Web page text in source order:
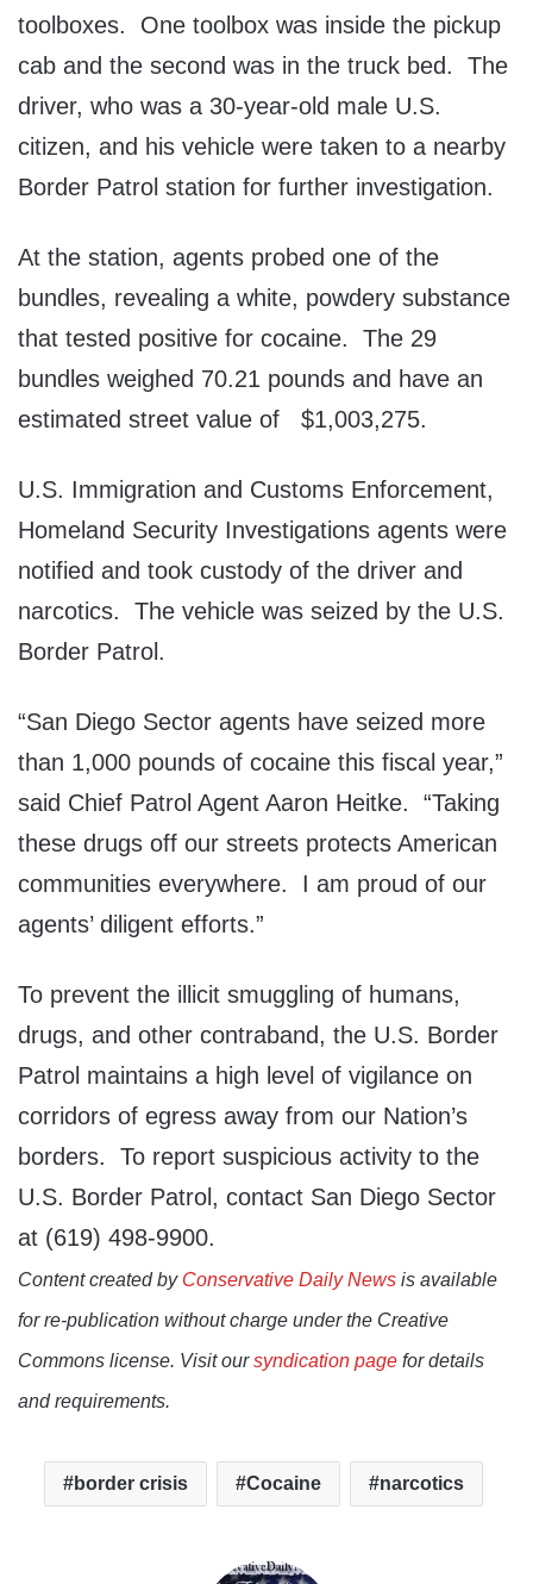
toolboxes. One toolbox was inside the pickup
cab and the second was in the truck bed. The
driver, who was a 30-year-old male U.S.
citizen, and his vehicle were taken to a nearby
Border Patrol station for further investigation.
At the station, agents probed one of the
bundles, revealing a white, powdery substance
that tested positive for cocaine. The 29
bundles weighed 70.21 pounds and have an
estimated street value of $1,003,275.
U.S. Immigration and Customs Enforcement,
Homeland Security Investigations agents were
notified and took custody of the driver and
narcotics. The vehicle was seized by the U.S.
Border Patrol.
“San Diego Sector agents have seized more
than 1,000 pounds of cocaine this fiscal year,”
said Chief Patrol Agent Aaron Heitke. “Taking
these drugs off our streets protects American
communities everywhere. I am proud of our
agents’ diligent efforts.”
To prevent the illicit smuggling of humans,
drugs, and other contraband, the U.S. Border
Patrol maintains a high level of vigilance on
corridors of egress away from our Nation’s
borders. To report suspicious activity to the
U.S. Border Patrol, contact San Diego Sector
at (619) 498-9900.
Content created by Conservative Daily News is available
for re-publication without charge under the Creative
Commons license. Visit oursyndication page for details
and requirements.
border crisis Cocaine narcotics